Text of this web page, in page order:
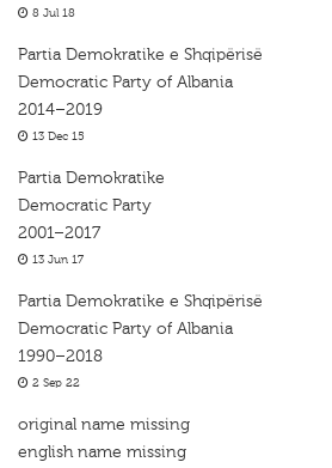
8 Jul 18
Partia Demokratike e Shqipërisë
Democratic Party of Albania
2014–2019
13 Dec 15
Partia Demokratike
Democratic Party
2001–2017
13 Jun 17
Partia Demokratike e Shqipërisë
Democratic Party of Albania
1990–2018
2 Sep 22
original name missing
english name missing